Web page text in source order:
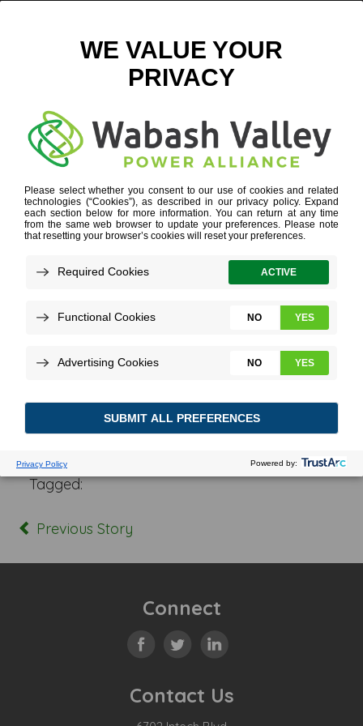
March 31, 2023
Posted In:
Tagged:
Previous Story
Connect
Contact Us